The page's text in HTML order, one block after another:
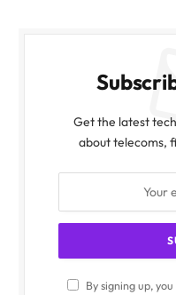
Get the latest
about telecoms,
By signing up,